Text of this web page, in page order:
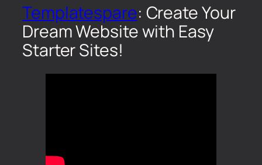
Templatespare: Create Your
Dream Website with Easy
Starter Sites!